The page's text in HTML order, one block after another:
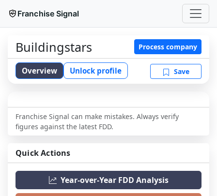
Franchise Signal
Buildingstars Process company
Overview Unlock profile Save
Franchise Signal can make mistakes. Always verify
figures against the latest FDD.
Quick Actions
Year-over-Year FDD Analysis